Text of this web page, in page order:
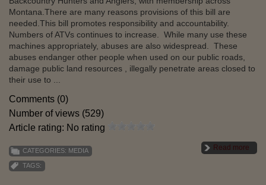
Montana.There are many reasons provisions of this bill are
needed.This bill promotes responsibility and accountability.
Numbers of ATVs continues to increase. While many use these
machines appropriately, abuses are also widespread. These
abuses endanger other people when used on our public roads,
damage public land resources , illegally penetrate areas closed to
their use to ...
Comments (0)
Number of views (529)
Article rating: No rating
Read more
CATEGORIES: MEDIA
TAGS: